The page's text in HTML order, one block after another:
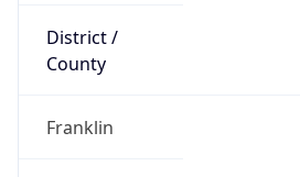
District /
County
Franklin